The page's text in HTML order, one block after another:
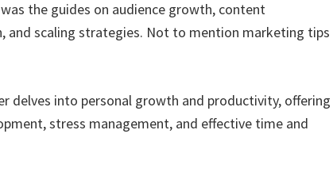
the guides on audience growth, content
and scaling strategies. Not to mention marketing tips
delves into personal growth and productivity, offering
stress management, and effective time and